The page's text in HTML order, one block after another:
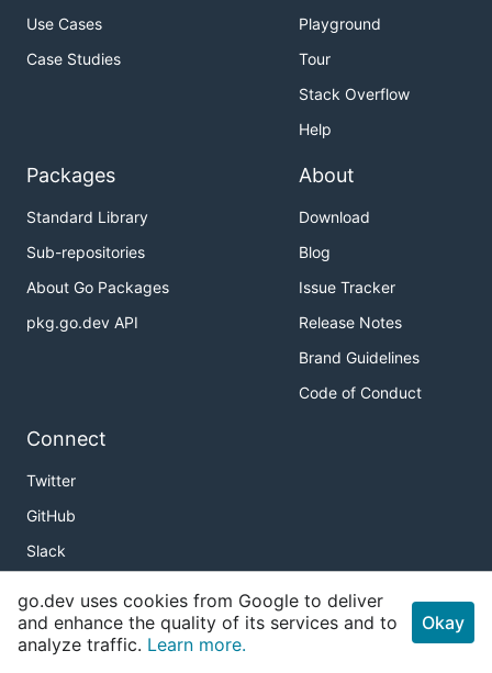
Use Cases
Case Studies
Playground
Tour
Stack Overflow
Help
Packages
Standard Library
Sub-repositories
About Go Packages
pkg.go.dev API
About
Download
Blog
Issue Tracker
Release Notes
Brand Guidelines
Code of Conduct
Connect
Twitter
GitHub
Slack
Meetup
Golang Weekly
go.dev uses cookies from Google to deliver
and enhance the quality of its services and to
analyze traffic. Learn more.
Okay